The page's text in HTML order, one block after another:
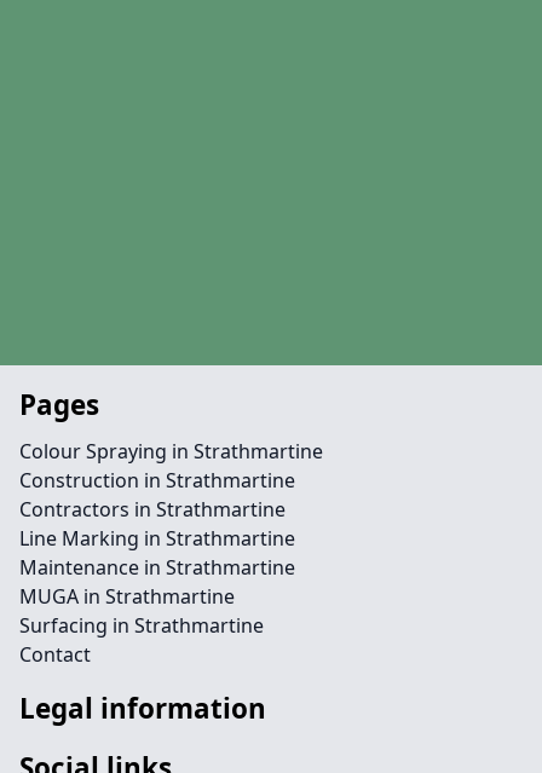
Pages
Colour Spraying in Strathmartine
Construction in Strathmartine
Contractors in Strathmartine
Line Marking in Strathmartine
Maintenance in Strathmartine
MUGA in Strathmartine
Surfacing in Strathmartine
Contact
Legal information